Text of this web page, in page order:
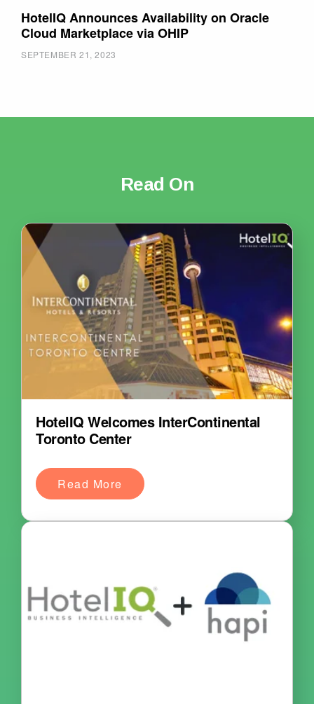
HotelIQ Announces Availability on Oracle
Cloud Marketplace via OHIP
SEPTEMBER 21, 2023
Read On
HotelIQ Welcomes InterContinental
Toronto Center
Read More